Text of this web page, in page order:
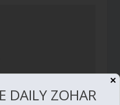
✕
DAILY ZOHAR